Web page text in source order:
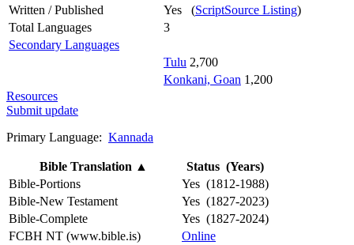
Written / Published
Yes (ScriptSource Listing)
Total Languages
3
Secondary Languages
Tulu 2,700
Konkani, Goan 1,200
Resources
Submit update
Primary Language: Kannada
Bible Translation ▲
Status (Years)
Bible-Portions
Yes (1812-1988)
Bible-New Testament
Yes (1827-2023)
Bible-Complete
Yes (1827-2024)
FCBH NT (www.bible.is)
Online